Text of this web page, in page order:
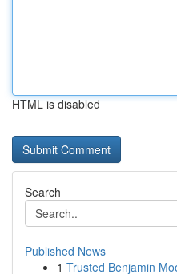
HTML is disabled
Search
Published News
1 Trusted Benjamin